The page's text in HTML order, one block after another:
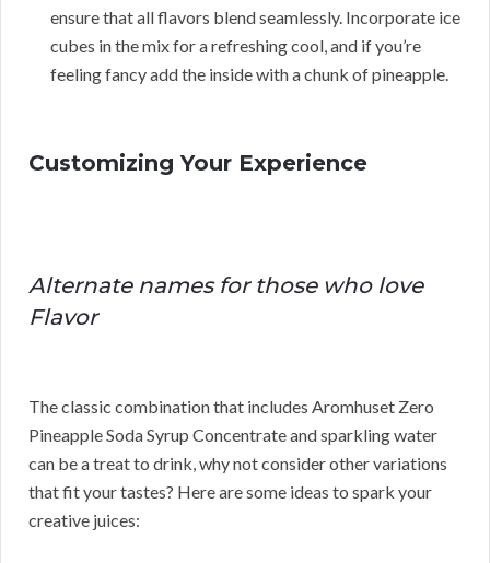
ensure that all flavors blend seamlessly. Incorporate ice
cubes in the mix for a refreshing cool, and if you’re
feeling fancy add the inside with a chunk of pineapple.
Customizing Your Experience
Alternate names for those who love
Flavor
The classic combination that includes Aromhuset Zero
Pineapple Soda Syrup Concentrate and sparkling water
can be a treat to drink, why not consider other variations
that fit your tastes? Here are some ideas to spark your
creative juices: